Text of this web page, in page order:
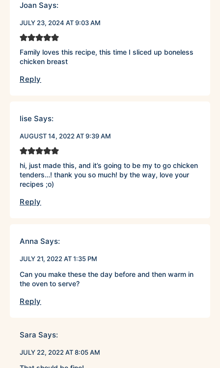
Joan Says:
JULY 23, 2024 AT 9:03 AM
Family loves this recipe, this time I sliced up boneless
chicken breast
Reply
lise Says:
AUGUST 14, 2022 AT 9:39 AM
hi, just made this, and it’s going to be my to go chicken
tenders…! thank you so much! by the way, love your
recipes ;o)
Reply
Anna Says:
JULY 21, 2022 AT 1:35 PM
Can you make these the day before and then warm in
the oven to serve?
Reply
Sara Says:
JULY 22, 2022 AT 8:05 AM